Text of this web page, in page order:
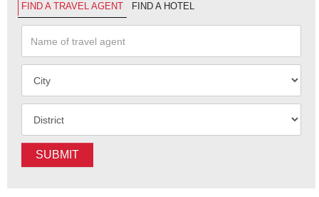
FIND A TRAVEL AGENT FIND A HOTEL
SUBMIT